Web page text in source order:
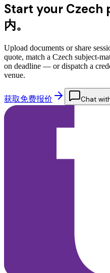
Start your Czech
内。
Upload documents or share
quote, match a Czech subject-
on deadline — or dispatch a
venue.
获取免费报价 Chat